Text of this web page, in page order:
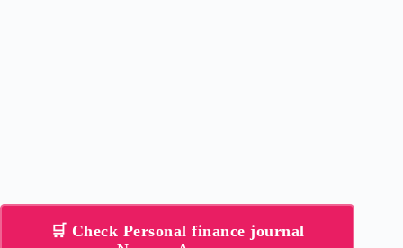
🛒 Check Personal finance journal